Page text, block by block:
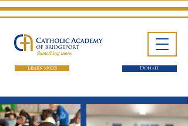
LEARN MORE Donate